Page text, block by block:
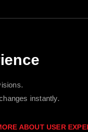
instantly.
ABOUT USER